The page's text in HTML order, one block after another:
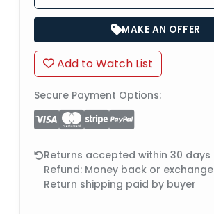
MAKE AN OFFER
Add to Watch List
Secure Payment Options:
Returns accepted within 30 days
Refund: Money back or exchange
Return shipping paid by buyer